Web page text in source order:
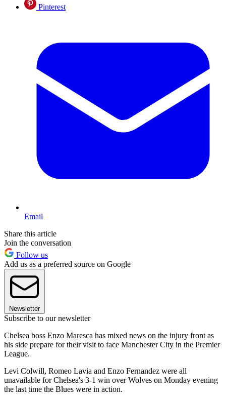
Pinterest
Email
Share this article
Join the conversation
Follow us
Add us as a preferred source on Google
Newsletter
Subscribe to our newsletter
Chelsea boss Enzo Maresca has mixed news on the injury front as
his side prepare for their visit to face Manchester City in the Premier
League.
Levi Colwill, Romeo Lavia and Enzo Fernandez were all
unavailable for Chelsea's 3-1 win over Wolves on Monday evening
the last time the Blues were in action.